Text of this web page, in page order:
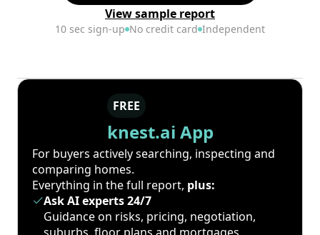
View sample report
10 sec sign-up No credit card Independent
FREE
knest.ai App
For buyers actively searching, inspecting and
comparing homes.
Everything in the full report, plus:
Ask AI experts 24/7
Guidance on risks, pricing, negotiation,